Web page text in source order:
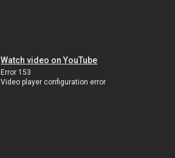
Watch video on YouTube
Error 153
Video player configuration error